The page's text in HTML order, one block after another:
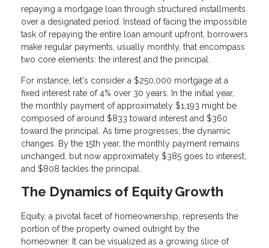
repaying a mortgage loan through structured installments
over a designated period. Instead of facing the impossible
task of repaying the entire loan amount upfront, borrowers
make regular payments, usually monthly, that encompass
two core elements: the interest and the principal.
For instance, let's consider a $250,000 mortgage at a
fixed interest rate of 4% over 30 years. In the initial year,
the monthly payment of approximately $1,193 might be
composed of around $833 toward interest and $360
toward the principal. As time progresses, the dynamic
changes. By the 15th year, the monthly payment remains
unchanged, but now approximately $385 goes to interest,
and $808 tackles the principal.
The Dynamics of Equity Growth
Equity, a pivotal facet of homeownership, represents the
portion of the property owned outright by the
homeowner. It can be visualized as a growing slice of